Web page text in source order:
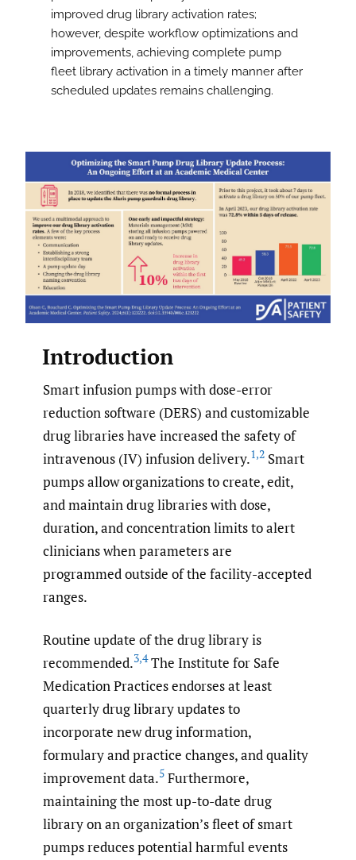
improved drug library activation rates;
however, despite workflow optimizations and
improvements, achieving complete pump
fleet library activation in a timely manner after
scheduled updates remains challenging.
Introduction
Smart infusion pumps with dose-error
reduction software (DERS) and customizable
drug libraries have increased the safety of
intravenous (IV) infusion delivery.1,2 Smart
pumps allow organizations to create, edit,
and maintain drug libraries with dose,
duration, and concentration limits to alert
clinicians when parameters are
programmed outside of the facility-accepted
ranges.
Routine update of the drug library is
recommended.3,4The Institute for Safe
Medication Practices endorses at least
quarterly drug library updates to
incorporate new drug information,
formulary and practice changes, and quality
improvement data.5 Furthermore,
maintaining the most up-to-date drug
library on an organization’s fleet of smart
pumps reduces potential harmful events